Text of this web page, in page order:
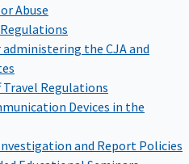
Abuse
the CJA and
Travel Regulations
Devices in the
and Report Policies